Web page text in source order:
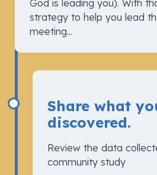
God is leading you). With
strategy to help you lead
meeting...
Share what
discovered.
Review the data
community study